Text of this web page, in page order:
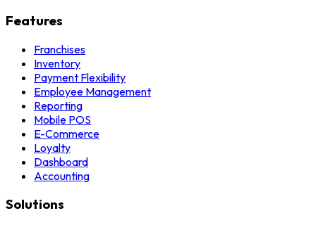
Features
Franchises
Inventory
Payment Flexibility
Employee Management
Reporting
Mobile POS
E-Commerce
Loyalty
Dashboard
Accounting
Solutions